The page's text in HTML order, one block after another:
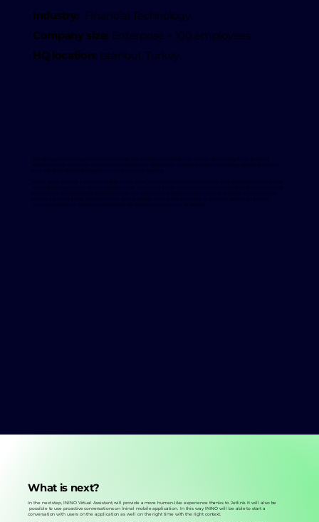
Industry:
Financial Technology
Company size: Enterprise > 100 employees
HQ location: Istanbul, Turkey
The new generation payment platform ininal was established in 2012 with the aim of providing basic financial
services to both individual and corporate customers. In 2017, Ininal received an electronic money operating license
from the BRSA (Banking Regulation and Supervision Agency).
Ininal, which became a member of BKM in the same year, offers prepaid cards at more than 20 thousand points and
ininal Wallet application for all smartphones to consumers. ininal users can load balances to their accounts or cards
from more than 75,000 retail and ATM points and spend their balances at all physical and virtual shopping points
around the world. Ininal, which has more than 4 million users, chose Jetlink as its business partner for a better
customer experience. How ininal's journey with Jetlink Conversational Ai started:
What is next?
In the next step, ININO Virtual Assistant, will provide a more human-like experience thanks to Jetlink. It will also be
possible to use proactive conversations on İninal mobile application. In this way ININO will be able to start a
conversation with users on the application as well on the right time with the right context.